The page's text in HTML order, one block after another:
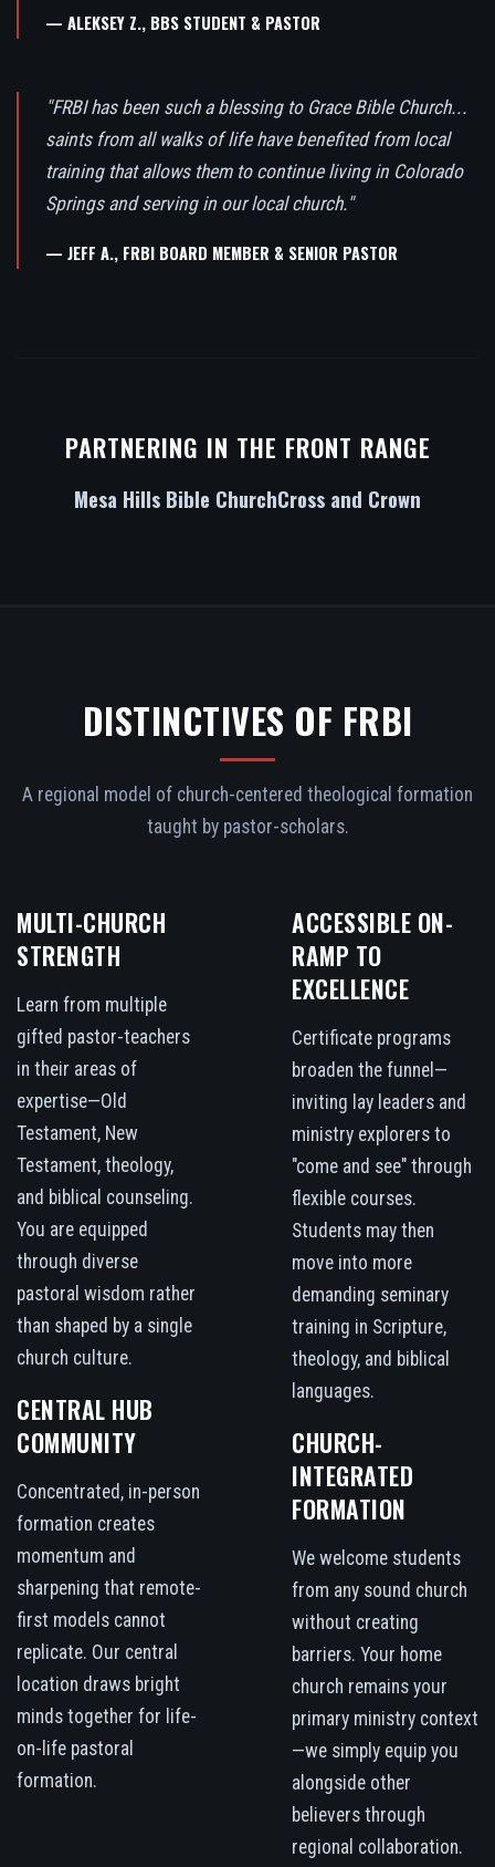
— ALEKSEY Z., BBS STUDENT & PASTOR
"FRBI has been such a blessing to Grace Bible Church...
saints from all walks of life have benefited from local
training that allows them to continue living in Colorado
Springs and serving in our local church."
— JEFF A., FRBI BOARD MEMBER & SENIOR PASTOR
PARTNERING IN THE FRONT RANGE
Mesa Hills Bible ChurchCross and Crown
DISTINCTIVES OF FRBI
A regional model of church-centered theological formation
taught by pastor-scholars.
MULTI-CHURCH
STRENGTH
Learn from multiple
gifted pastor-teachers
in their areas of
expertise—Old
Testament, New
Testament, theology,
and biblical counseling.
You are equipped
through diverse
pastoral wisdom rather
than shaped by a single
church culture.
CENTRAL HUB
COMMUNITY
Concentrated, in-person
formation creates
momentum and
sharpening that remote-
first models cannot
replicate. Our central
location draws bright
minds together for life-
on-life pastoral
formation.
ACCESSIBLE ON-
RAMP TO
EXCELLENCE
Certificate programs
broaden the funnel—
inviting lay leaders and
ministry explorers to
"come and see" through
flexible courses.
Students may then
move into more
demanding seminary
training in Scripture,
theology, and biblical
languages.
CHURCH-
INTEGRATED
FORMATION
We welcome students
from any sound church
without creating
barriers. Your home
church remains your
primary ministry context
—we simply equip you
alongside other
believers through
regional collaboration.